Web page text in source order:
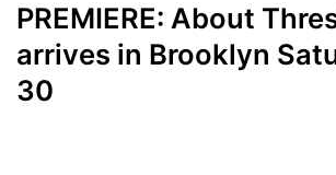
PREMIERE: About
arrives in Brooklyn
30